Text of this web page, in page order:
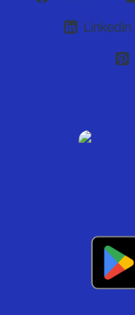
Linkedin